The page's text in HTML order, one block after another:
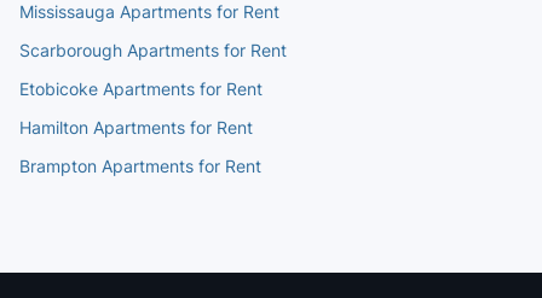
Mississauga Apartments for Rent
Scarborough Apartments for Rent
Etobicoke Apartments for Rent
Hamilton Apartments for Rent
Brampton Apartments for Rent